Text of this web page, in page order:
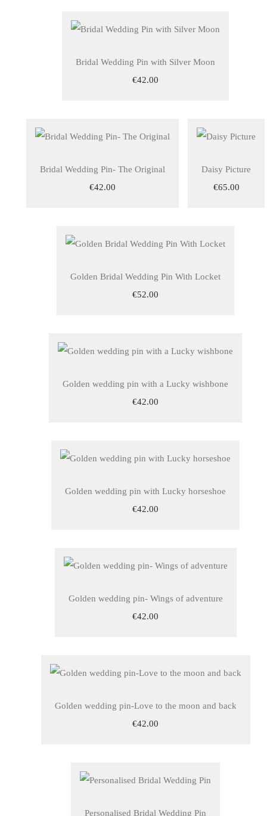
Bridal Wedding Pin with Silver Moon
€42.00
Bridal Wedding Pin- The Original
€42.00
Daisy Picture
€65.00
Golden Bridal Wedding Pin With Locket
€52.00
Golden wedding pin with a Lucky wishbone
€42.00
Golden wedding pin with Lucky horseshoe
€42.00
Golden wedding pin- Wings of adventure
€42.00
Golden wedding pin-Love to the moon and back
€42.00
Personalised Bridal Wedding Pin